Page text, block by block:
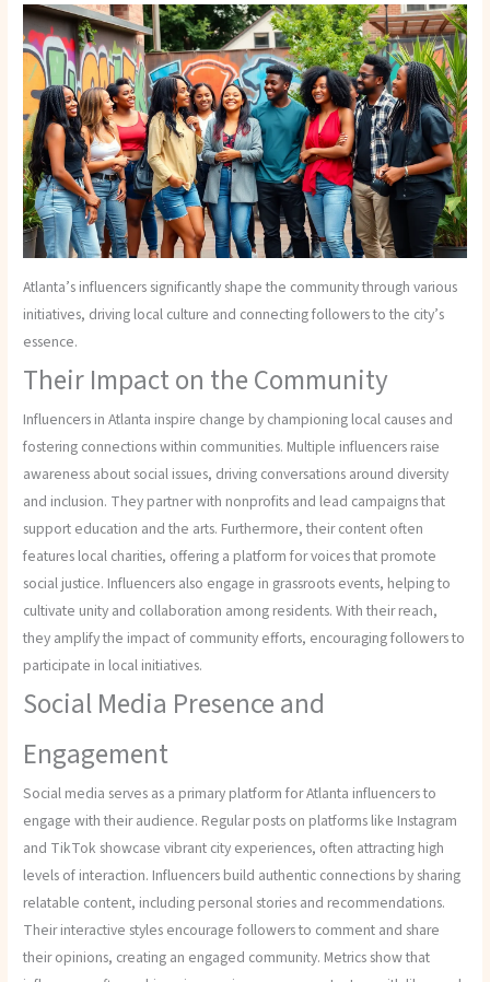
Atlanta’s influencers significantly shape the community through various
initiatives, driving local culture and connecting followers to the city’s
essence.
Their Impact on the Community
Influencers in Atlanta inspire change by championing local causes and
fostering connections within communities. Multiple influencers raise
awareness about social issues, driving conversations around diversity
and inclusion. They partner with nonprofits and lead campaigns that
support education and the arts. Furthermore, their content often
features local charities, offering a platform for voices that promote
social justice. Influencers also engage in grassroots events, helping to
cultivate unity and collaboration among residents. With their reach,
they amplify the impact of community efforts, encouraging followers to
participate in local initiatives.
Social Media Presence and
Engagement
Social media serves as a primary platform for Atlanta influencers to
engage with their audience. Regular posts on platforms like Instagram
and TikTok showcase vibrant city experiences, often attracting high
levels of interaction. Influencers build authentic connections by sharing
relatable content, including personal stories and recommendations.
Their interactive styles encourage followers to comment and share
their opinions, creating an engaged community. Metrics show that